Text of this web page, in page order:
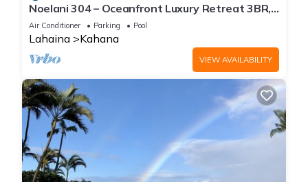
Noelani 304 – Oceanfront Luxury Retreat 3BR,
2.5BA Breathtaking Views
Air Conditioner Parking Pool
Lahaina Kahana
VIEW AVAILABILITY